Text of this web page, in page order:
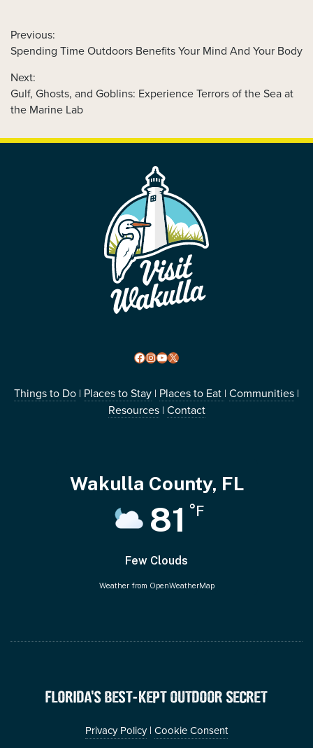
POST
NAVIGATION
Previous:
Previous
Spending Time Outdoors Benefits Your Mind And Your Body
Next:
Next
post:
Gulf, Ghosts, and Goblins: Experience Terrors of the Sea at
the Marine Lab
Facebook
Instagram
YouTube
X
Things to Do | Places to Stay | Places to Eat | Communities |
Resources| Contact
Wakulla County, FL
81 °F
Few Clouds
Weather from OpenWeatherMap
FLORIDA’S BEST-KEPT OUTDOOR SECRET
Privacy Policy| Cookie Consent